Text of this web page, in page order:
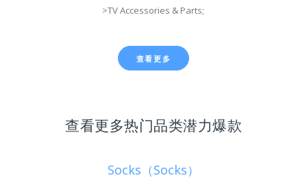
>TV Accessories & Parts;
查看更多
查看更多热门品类潜力爆款
Socks（Socks）